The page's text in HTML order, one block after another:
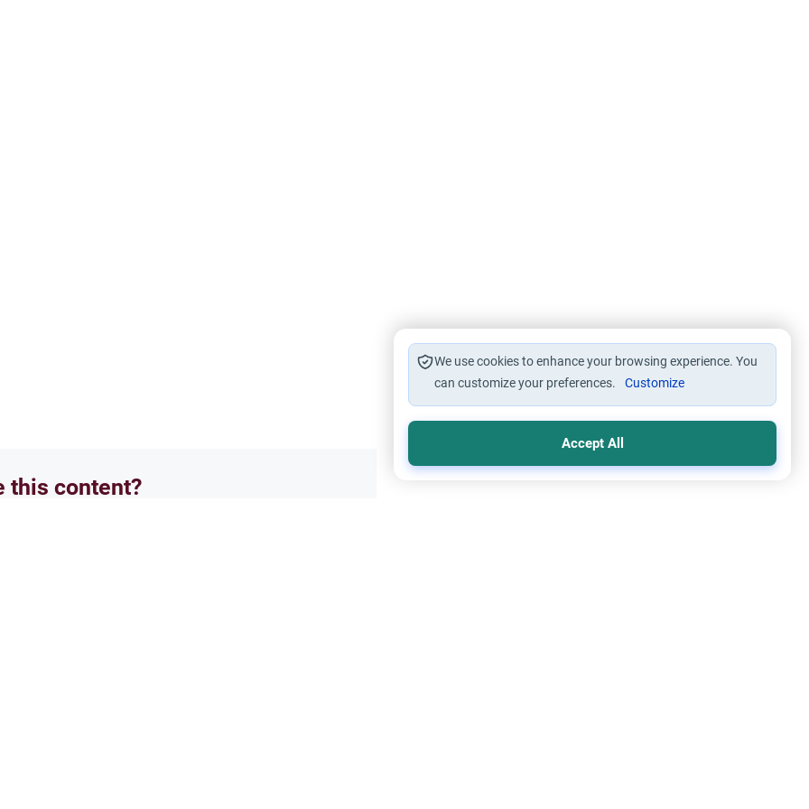
this content?
We use cookies to enhance your browsing experience. You
can customize your preferences.
Customize
Accept All